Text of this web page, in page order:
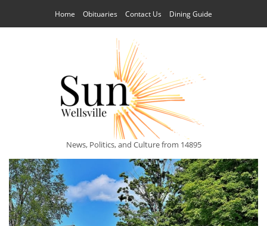
Home Obituaries Contact Us Dining Guide
News, Politics, and Culture from 14895